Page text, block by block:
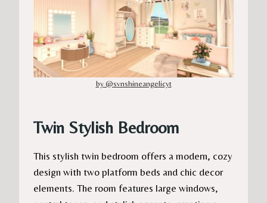
by @svnshineangelicyt
Twin Stylish Bedroom
This stylish twin bedroom offers a modern, cozy
design with two platform beds and chic decor
elements. The room features large windows,